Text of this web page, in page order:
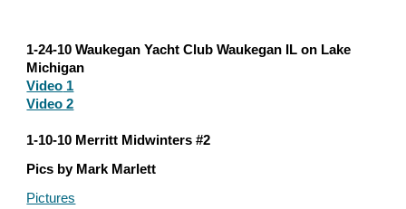
1-24-10 Waukegan Yacht Club Waukegan IL on Lake
Michigan
Video 1
Video 2
1-10-10 Merritt Midwinters #2
Pics by Mark Marlett
Pictures